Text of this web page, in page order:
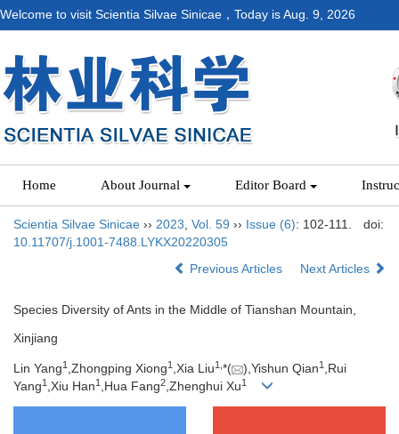
Welcome to visit Scientia Silvae Sinicae，Today isAug. 9, 2026
Home About Journal Editor Board
Scientia Silvae Sinicae ›› 2023 Vol. 59 ›› Issue (6): 102-111.
doi:
10.11707/j.1001-7488.LYKX20220305
Previous Articles
Next Articles
Species Diversity of Ants in the Middle of Tianshan Mountain,
Xinjiang
Lin Yang1 ,Zhongping Xiong1 ,Xia Liu1, *( ),Yishun Qian1 ,Rui
Yang1 ,Xiu Han1 ,Hua Fang2,Zhenghui Xu1